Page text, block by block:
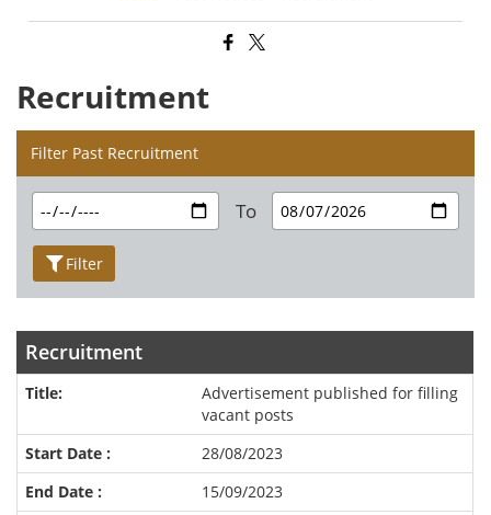
Recruitment
Filter Past Recruitment
To
Filter
Recruitment
Advertisement published for filling
vacant posts
28/08/2023
15/09/2023